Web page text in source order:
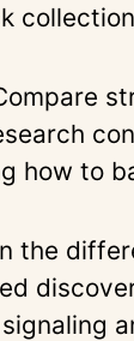
how to
the